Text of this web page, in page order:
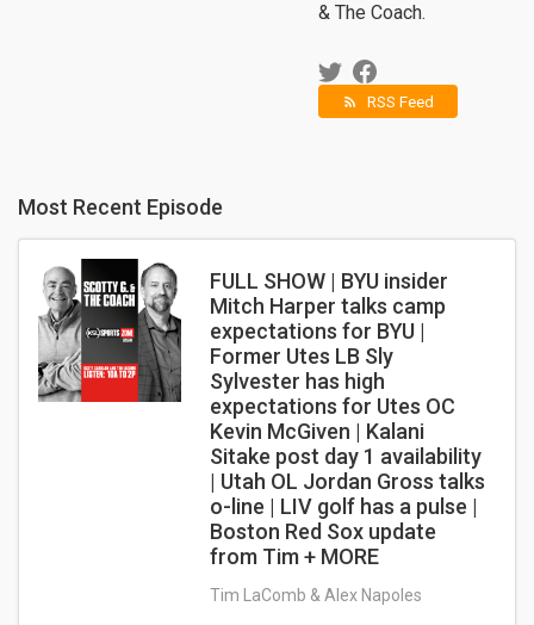
& The Coach.
rss_feed RSS Feed
Most Recent Episode
FULL SHOW | BYU insider
Mitch Harper talks camp
expectations for BYU |
Former Utes LB Sly
Sylvester has high
expectations for Utes OC
Kevin McGiven | Kalani
Sitake post day 1 availability
| Utah OL Jordan Gross talks
o-line | LIV golf has a pulse |
Boston Red Sox update
from Tim + MORE
Tim LaComb & Alex Napoles